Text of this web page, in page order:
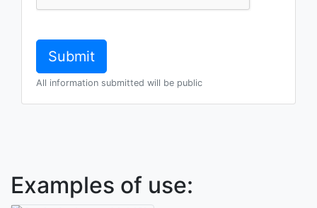
All information submitted will be public
Examples of use: